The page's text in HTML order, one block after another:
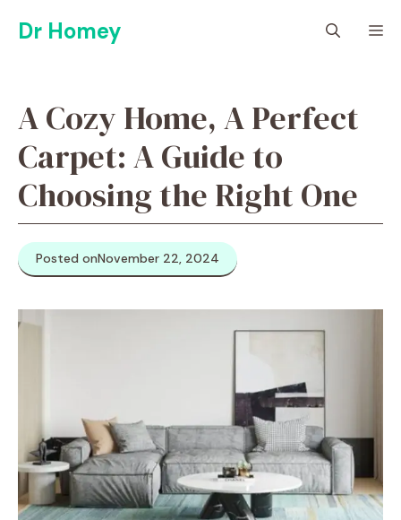
Dr Homey
A Cozy Home, A Perfect
Carpet: A Guide to
Choosing the Right One
Posted onNovember 22, 2024